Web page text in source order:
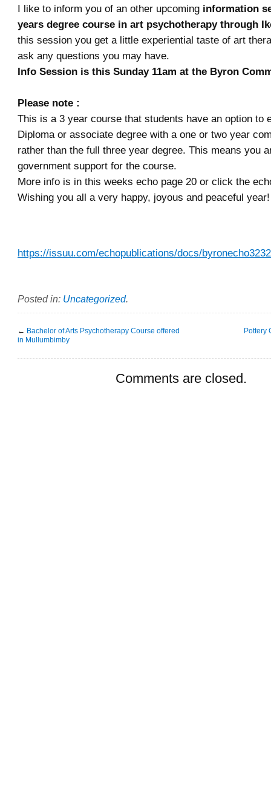
I like to inform you of an other upcoming information
years degree course in art psychotherapy through
this session you get a little experiential taste of art
ask any questions you may have.
Info Session is this Sunday 11am at the Byron
Please note :
This is a 3 year course that students have an option to
Diploma or associate degree with a one or two year
rather than the full three year degree. This means you
government support for the course.
More info is in this weeks echo page 20 or click the
Wishing you all a very happy, joyous and peaceful year!
https://issuu.com/echopublications/docs/
Posted in: Uncategorized.
← Bachelor of Arts Psychotherapy Course offered
in Mullumbimby
Pottery
Comments are closed.